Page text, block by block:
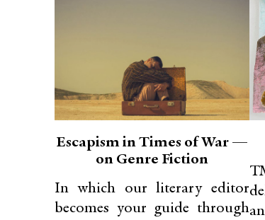
Escapism in Times of War —
on Genre Fiction
In which our literary editor
becomes your guide through